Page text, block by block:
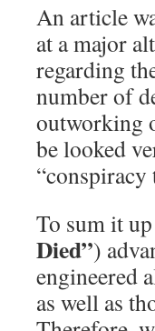
An article
at a major
regarding
number of
outworking
be looked
To sum it
Died”)
engineered
as well as